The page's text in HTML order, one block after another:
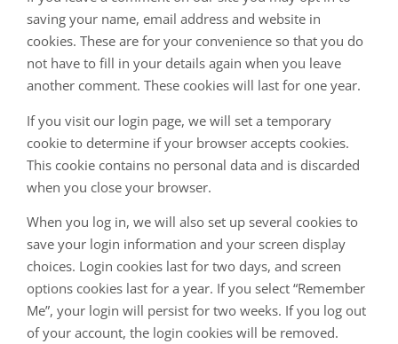
saving your name, email address and website in
cookies. These are for your convenience so that you do
not have to fill in your details again when you leave
another comment. These cookies will last for one year.
If you visit our login page, we will set a temporary
cookie to determine if your browser accepts cookies.
This cookie contains no personal data and is discarded
when you close your browser.
When you log in, we will also set up several cookies to
save your login information and your screen display
choices. Login cookies last for two days, and screen
options cookies last for a year. If you select “Remember
Me”, your login will persist for two weeks. If you log out
of your account, the login cookies will be removed.